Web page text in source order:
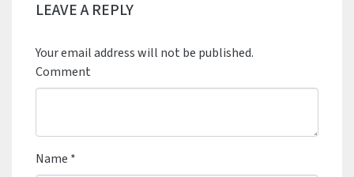
LEAVE A REPLY
Your email address will not be published.
Comment
Name *